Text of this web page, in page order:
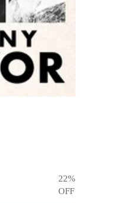
22%
OFF